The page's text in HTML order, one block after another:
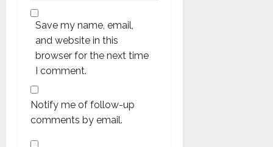
Save my name, email,
and website in this
browser for the next time
I comment.
Notify me of follow-up
comments by email.